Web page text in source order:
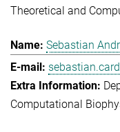
Theoretical and
Sebastian
Computational